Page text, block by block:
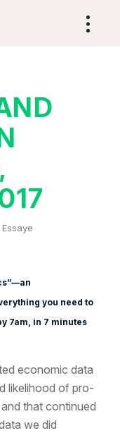
you need to
7am, in 7 minutes
economic data
likelihood of pro-
that continued
we did